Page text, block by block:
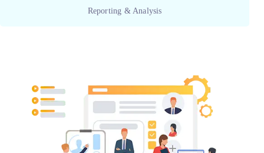
Reporting & Analysis